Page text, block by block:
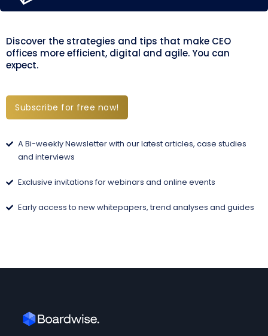
Discover the strategies and tips that make CEO
offices more efficient, digital and agile. You can
expect.
Subscribe for free now!
A Bi-weekly Newsletter with our latest articles, case studies
and interviews
Exclusive invitations for webinars and online events
Early access to new whitepapers, trend analyses and guides